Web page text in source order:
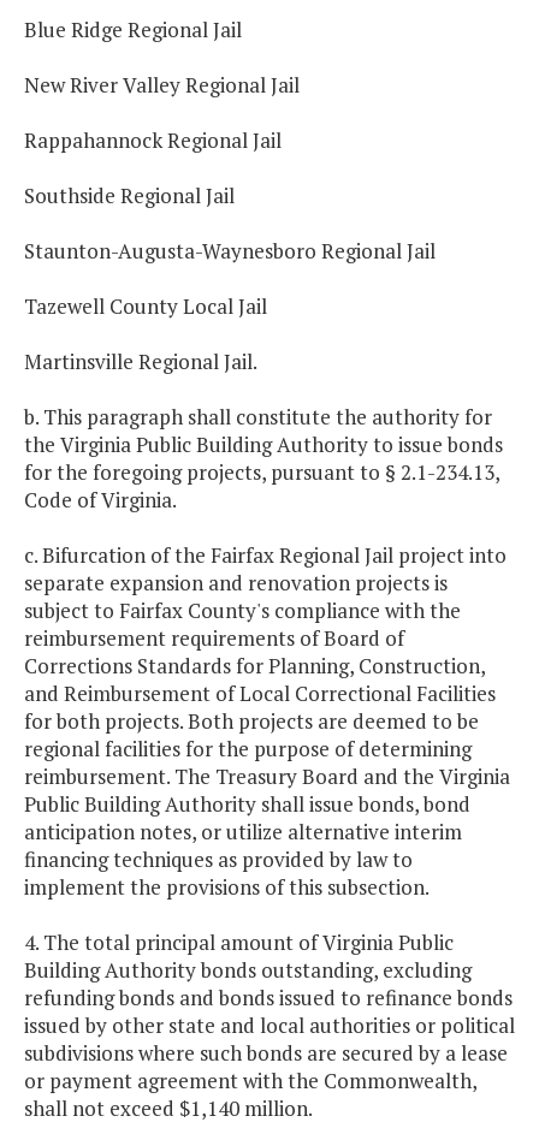
Blue Ridge Regional Jail
New River Valley Regional Jail
Rappahannock Regional Jail
Southside Regional Jail
Staunton-Augusta-Waynesboro Regional Jail
Tazewell County Local Jail
Martinsville Regional Jail.
b. This paragraph shall constitute the authority for
the Virginia Public Building Authority to issue bonds
for the foregoing projects, pursuant to § 2.1-234.13,
Code of Virginia.
c. Bifurcation of the Fairfax Regional Jail project into
separate expansion and renovation projects is
subject to Fairfax County's compliance with the
reimbursement requirements of Board of
Corrections Standards for Planning, Construction,
and Reimbursement of Local Correctional Facilities
for both projects. Both projects are deemed to be
regional facilities for the purpose of determining
reimbursement. The Treasury Board and the Virginia
Public Building Authority shall issue bonds, bond
anticipation notes, or utilize alternative interim
financing techniques as provided by law to
implement the provisions of this subsection.
4. The total principal amount of Virginia Public
Building Authority bonds outstanding, excluding
refunding bonds and bonds issued to refinance bonds
issued by other state and local authorities or political
subdivisions where such bonds are secured by a lease
or payment agreement with the Commonwealth,
shall not exceed $1,140 million.